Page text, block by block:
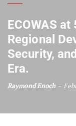
ECOWAS
Regional
Security,
Era.
Raymond Enoch